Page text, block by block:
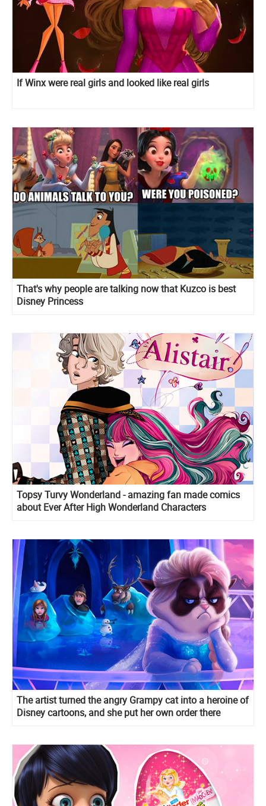
If Winx were real girls and looked like real girls
That's why people are talking now that Kuzco is best
Disney Princess
Topsy Turvy Wonderland - amazing fan made comics
about Ever After High Wonderland Characters
The artist turned the angry Grampy cat into a heroine of
Disney cartoons, and she put her own order there